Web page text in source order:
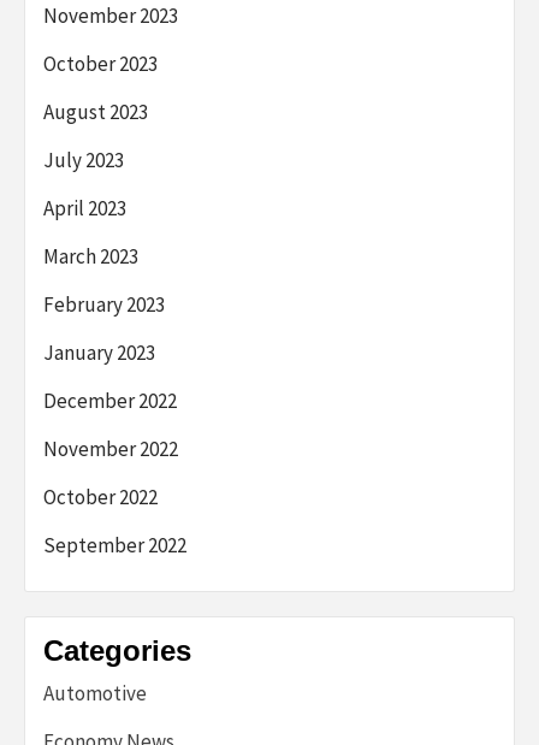
November 2023
October 2023
August 2023
July 2023
April 2023
March 2023
February 2023
January 2023
December 2022
November 2022
October 2022
September 2022
Categories
Automotive